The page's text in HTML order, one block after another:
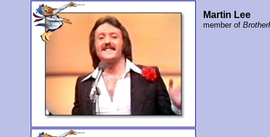
Martin Lee
member of